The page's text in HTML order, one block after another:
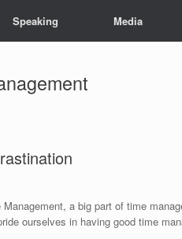
Speaking Media
a big part of time
ourselves in having good time